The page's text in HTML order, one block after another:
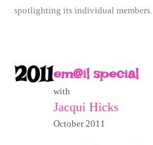
spotlighting its individual members.
2011em@il special
with
Jacqui Hicks
October 2011